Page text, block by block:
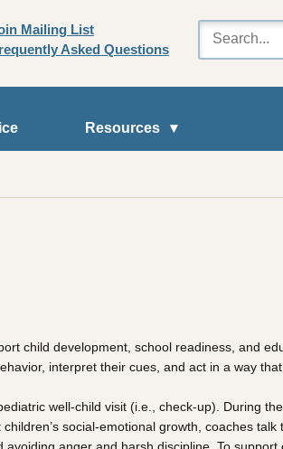
Mailing List
Asked Questions
Resources
child development, school readiness, and
interpret their cues, and act in a way that
well-child visit (i.e., check-up). During
social-emotional growth, coaches talk